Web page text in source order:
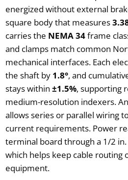
energized without external
square body that measures
carries the NEMA 34frame
and clamps match common
mechanical interfaces. Each
the shaft by 1.8°, and
stays within ±1.5%, supporting
medium-resolution indexers.
allows series or parallel wiring
current requirements. Power
terminal board through a 1/2 in.
which helps keep cable routing
equipment.